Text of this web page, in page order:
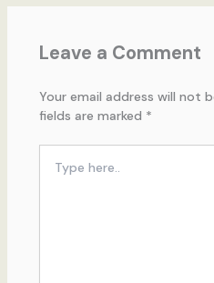
Leave a Comment
Your email address will not
fields are marked *
here..